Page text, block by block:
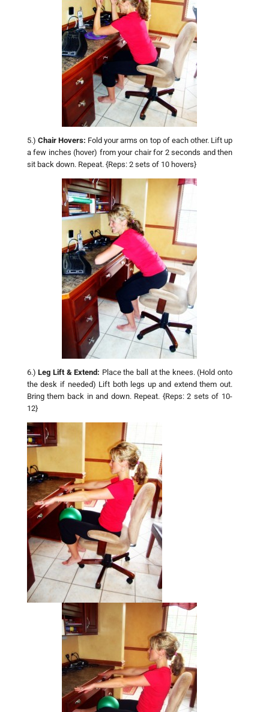
5.) Chair Hovers: Fold your arms on top of each other. Lift up
a few inches (hover) from your chair for 2 seconds and then
sit back down. Repeat. {Reps: 2 sets of 10 hovers}
6.)Leg Lift & Extend: Place the ball at the knees. (Hold onto
the desk if needed) Lift both legs up and extend them out.
Bring them back in and down. Repeat. {Reps: 2 sets of 10-
12}